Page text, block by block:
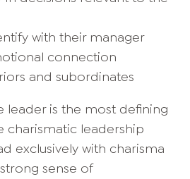
with their manager
connection
and subordinates
leader is the most defining
charismatic leadership
exclusively with charisma
sense of